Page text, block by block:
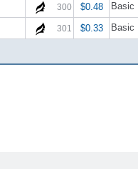
300 $0.48 Basic
301 $0.33 Basic